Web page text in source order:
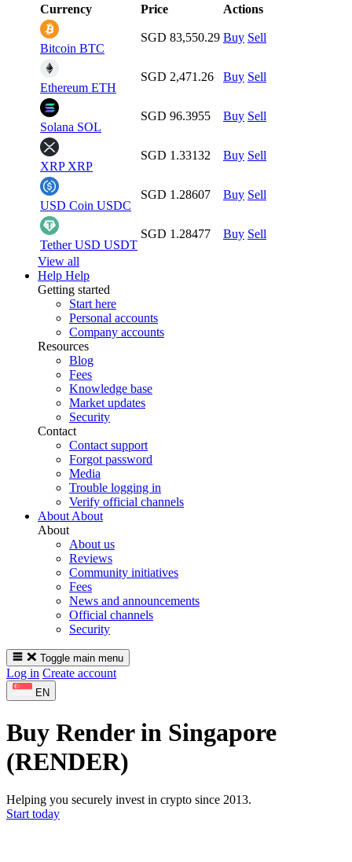
Currency
Price Actions
Bitcoin BTC
SGD 83,550.29 Buy Sell
Ethereum ETH
SGD 2,471.26 Buy Sell
Solana SOL
SGD 96.3955 Buy Sell
XRP XRP
SGD 1.33132 Buy Sell
USD Coin USDC
SGD 1.28607 Buy Sell
Tether USD USDT
SGD 1.28477 Buy Sell
View all
Help Help
Getting started
Start here
Personal accounts
Company accounts
Resources
Blog
Fees
Knowledge base
Market updates
Security
Contact
Contact support
Forgot password
Media
Trouble logging in
Verify official channels
About About
About
About us
Reviews
Community initiatives
Fees
News and announcements
Official channels
Security
Toggle main menu
Log in Create account
EN
Buy Render in Singapore
(RENDER)
Helping you securely invest in crypto since 2013.
Start today